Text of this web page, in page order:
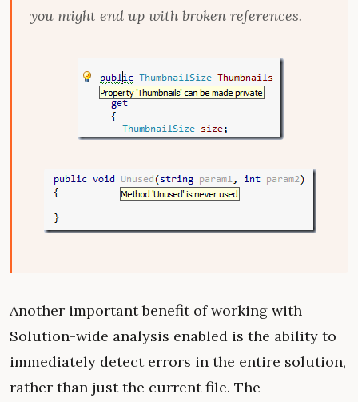
you might end up with broken references.
Another important benefit of working with
Solution-wide analysis enabled is the ability to
immediately detect errors in the entire solution,
rather than just the current file. The